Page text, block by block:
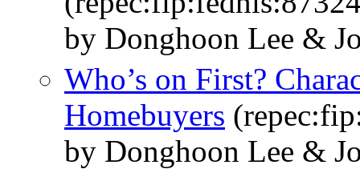
by Donghoon Lee &
Who’s on First?
Homebuyers
by Donghoon Lee &